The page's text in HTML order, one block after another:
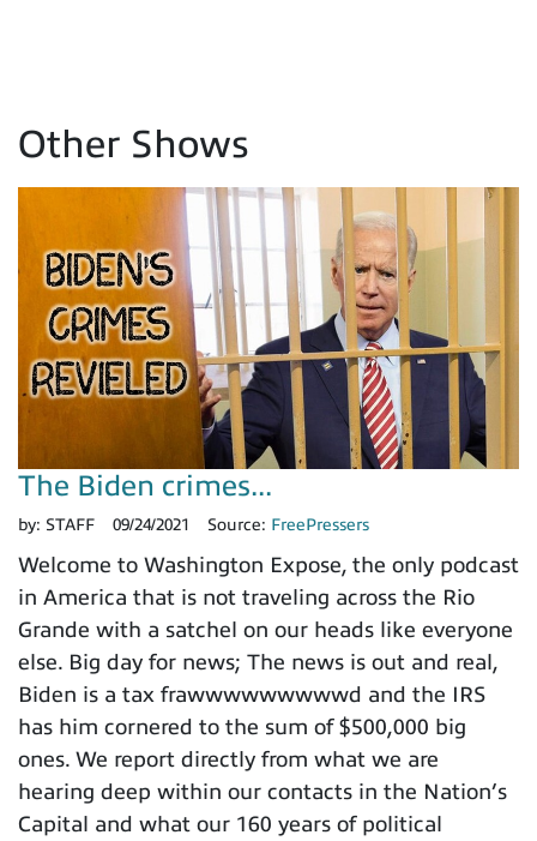
Other Shows
The Biden crimes...
by: STAFF 09/24/2021 Source: FreePressers
Welcome to Washington Expose, the only podcast
in America that is not traveling across the Rio
Grande with a satchel on our heads like everyone
else. Big day for news; The news is out and real,
Biden is a tax frawwwwwwwwwd and the IRS
has him cornered to the sum of $500,000 big
ones. We report directly from what we are
hearing deep within our contacts in the Nation’s
Capital and what our 160 years of political